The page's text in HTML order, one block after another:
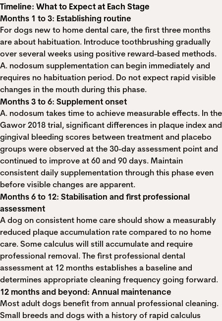
Timeline: What to Expect at Each Stage
Months 1 to 3: Establishing routine
For dogs new to home dental care, the first three months
are about habituation. Introduce toothbrushing gradually
over several weeks using positive reward-based methods.
A. nodosum supplementation can begin immediately and
requires no habituation period. Do not expect rapid visible
changes in the mouth during this phase.
Months 3 to 6: Supplement onset
A. nodosum takes time to achieve measurable effects. In the
Gawor 2018 trial, significant differences in plaque index and
gingival bleeding scores between treatment and placebo
groups were observed at the 30-day assessment point and
continued to improve at 60 and 90 days. Maintain
consistent daily supplementation through this phase even
before visible changes are apparent.
Months 6 to 12: Stabilisation and first professional
assessment
A dog on consistent home care should show a measurably
reduced plaque accumulation rate compared to no home
care. Some calculus will still accumulate and require
professional removal. The first professional dental
assessment at 12 months establishes a baseline and
determines appropriate cleaning frequency going forward.
12 months and beyond: Annual maintenance
Most adult dogs benefit from annual professional cleaning.
Small breeds and dogs with a history of rapid calculus